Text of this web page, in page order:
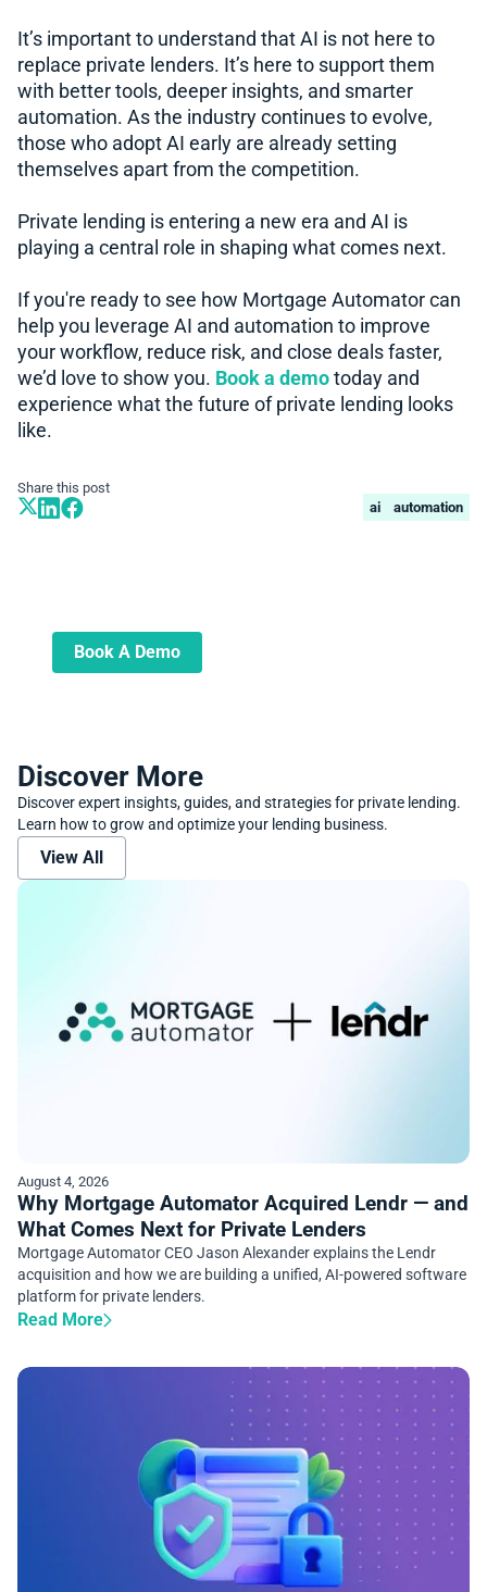
It’s important to understand that AI is not here to
replace private lenders. It’s here to support them
with better tools, deeper insights, and smarter
automation. As the industry continues to evolve,
those who adopt AI early are already setting
themselves apart from the competition.
Private lending is entering a new era and AI is
playing a central role in shaping what comes next.
If you're ready to see how Mortgage Automator can
help you leverage AI and automation to improve
your workflow, reduce risk, and close deals faster,
we’d love to show you. Book a demo today and
experience what the future of private lending looks
like.
Share this post
ai
automation
Book A Demo
Discover More
Discover expert insights, guides, and strategies for private lending.
Learn how to grow and optimize your lending business.
View All
August 4, 2026
Why Mortgage Automator Acquired Lendr — and
What Comes Next for Private Lenders
Mortgage Automator CEO Jason Alexander explains the Lendr
acquisition and how we are building a unified, AI-powered software
platform for private lenders.
Read More